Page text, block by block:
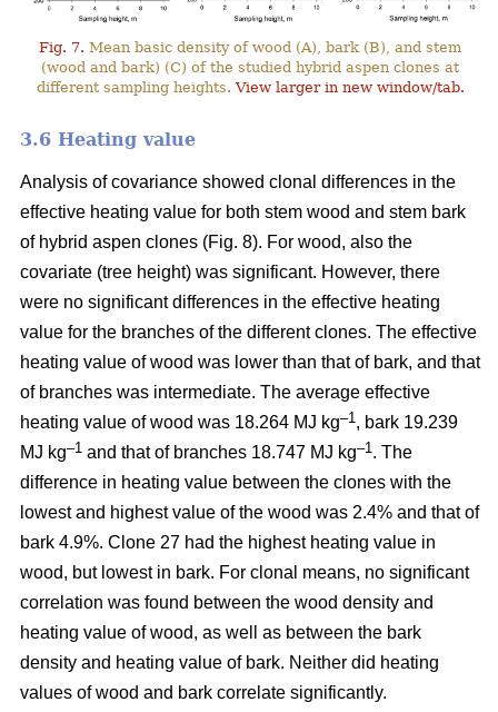
Fig. 7. Mean basic density of wood (A), bark (B), and stem
(wood and bark) (C) of the studied hybrid aspen clones at
different sampling heights.View larger in new window/tab.
3.6 Heating value
Analysis of covariance showed clonal differences in the
effective heating value for both stem wood and stem bark
of hybrid aspen clones (Fig. 8). For wood, also the
covariate (tree height) was significant. However, there
were no significant differences in the effective heating
value for the branches of the different clones. The effective
heating value of wood was lower than that of bark, and that
of branches was intermediate. The average effective
heating value of wood was 18.264 MJ kg–1 , bark 19.239
MJ kg–1 and that of branches 18.747 MJ kg–1 . The
difference in heating value between the clones with the
lowest and highest value of the wood was 2.4% and that of
bark 4.9%. Clone 27 had the highest heating value in
wood, but lowest in bark. For clonal means, no significant
correlation was found between the wood density and
heating value of wood, as well as between the bark
density and heating value of bark. Neither did heating
values of wood and bark correlate significantly.